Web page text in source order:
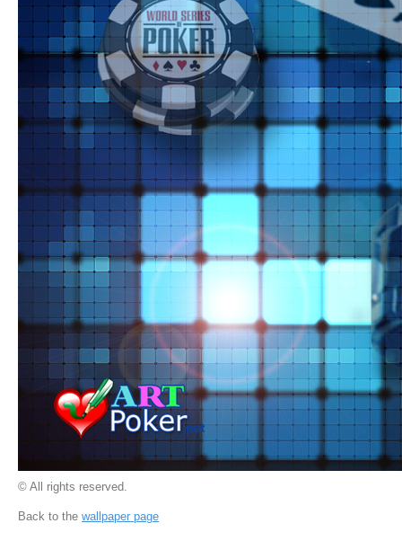
© All rights reserved.
Back to the wallpaper page